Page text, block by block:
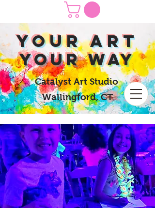
yOUR Art
yOUR Way
Catalyst Art Studio
Wallingford, CT